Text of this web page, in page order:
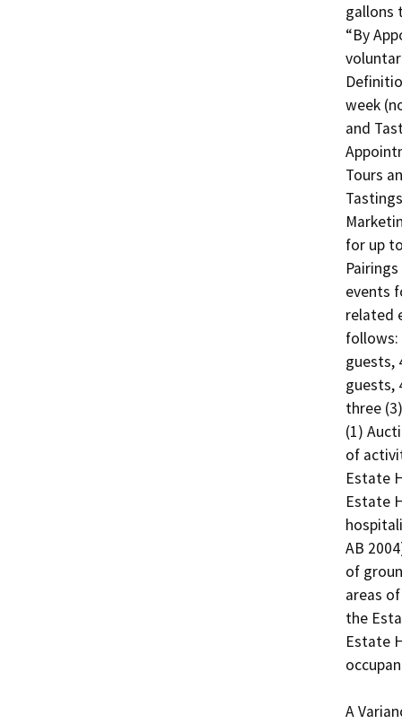
gallons
“By
week
and
Tours
for up
events
related
follows:
guests,
guests,
three
(1)
of
Estate
Estate
AB
of
areas
the
Estate
A